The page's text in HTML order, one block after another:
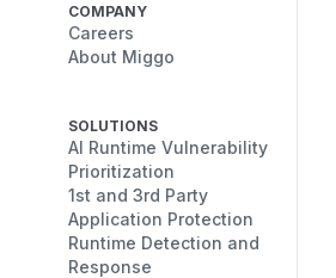
COMPANY
Careers
About Miggo
SOLUTIONS
AI Runtime Vulnerability
Prioritization
1st and 3rd Party
Application Protection
Runtime Detection and
Response